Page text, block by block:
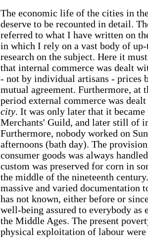
The economic life of the cities in
deserve to be recounted in detail.
referred to what I have written on
in which I rely on a vast body of
research on the subject. Here it
that internal commerce was dealt
- not by individual artisans - prices
mutual agreement. Furthermore, at
period external commerce was
city. It was only later that it
Merchants' Guild, and later still of
Furthermore, nobody worked on
afternoons (bath day). The
consumer goods was always
custom was preserved for corn in
the middle of the nineteenth
massive and varied documentation
has not known, either before or
well-being assured to everybody as
the Middle Ages. The present
physical exploitation of labour were